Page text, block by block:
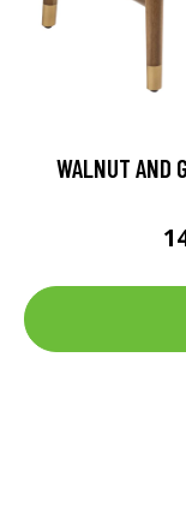
WALNUT AND